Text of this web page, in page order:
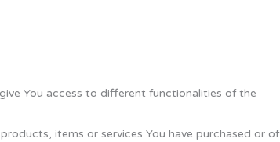
You access to different functionalities of the
items or services You have purchased or of